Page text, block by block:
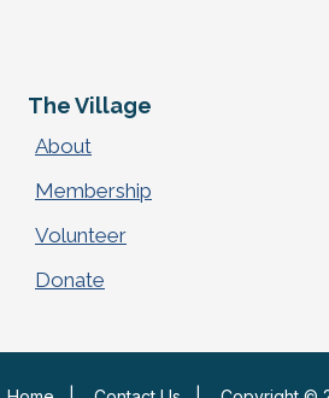
The Village
About
Membership
Volunteer
Donate